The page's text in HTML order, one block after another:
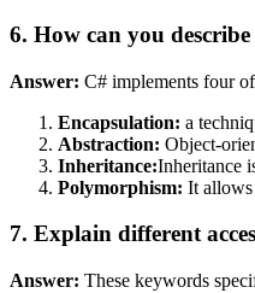
6. How can you
Answer: C# implements four
Encapsulation: a
Abstraction: Object-
Inheritance:Inheritance
Polymorphism: It allows
7. Explain different
Answer: These keywords